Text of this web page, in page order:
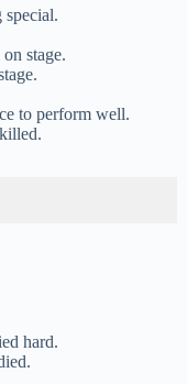
stage.
to perform well.
hard.